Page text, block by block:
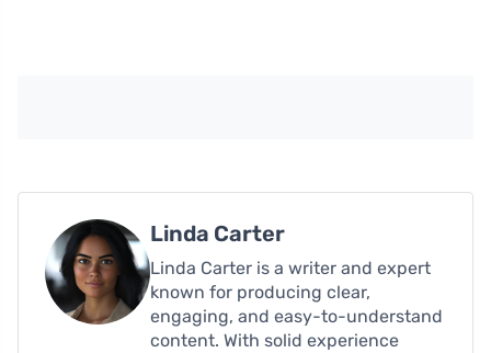
Linda Carter
Linda Carter is a writer and expert
known for producing clear,
engaging, and easy-to-understand
content. With solid experience